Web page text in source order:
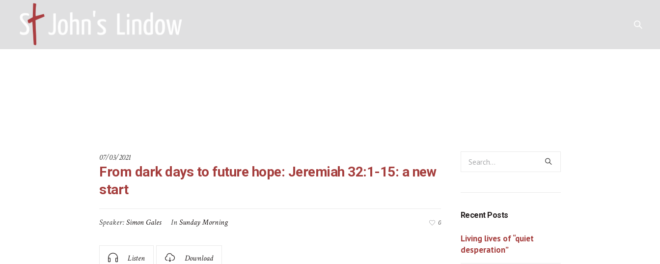
07/03/2021
From dark days to future hope: Jeremiah 32:1-15: a new
start
Speaker:Simon Gales InSunday Morning 0
Listen Download
Recent Posts
Living lives of “quiet
desperation”